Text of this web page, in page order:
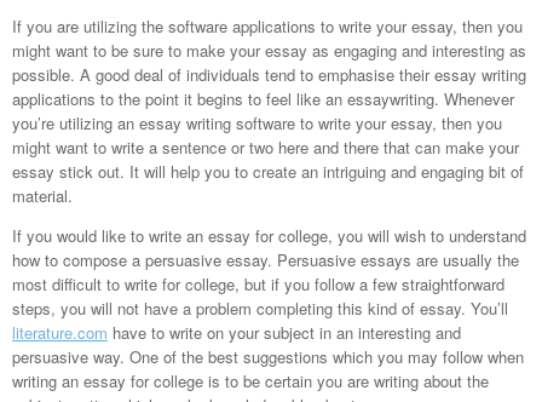
If you are utilizing the software applications to write your essay, then you
might want to be sure to make your essay as engaging and interesting as
possible. A good deal of individuals tend to emphasise their essay writing
applications to the point it begins to feel like an essaywriting. Whenever
you’re utilizing an essay writing software to write your essay, then you
might want to write a sentence or two here and there that can make your
essay stick out. It will help you to create an intriguing and engaging bit of
material.
If you would like to write an essay for college, you will wish to understand
how to compose a persuasive essay. Persuasive essays are usually the
most difficult to write for college, but if you follow a few straightforward
steps, you will not have a problem completing this kind of essay. You’ll
literature.com have to write on your subject in an interesting and
persuasive way. One of the best suggestions which you may follow when
writing an essay for college is to be certain you are writing about the